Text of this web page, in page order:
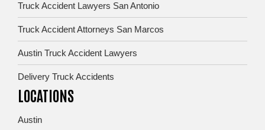
Truck Accident Lawyers San Antonio
Truck Accident Attorneys San Marcos
Austin Truck Accident Lawyers
Delivery Truck Accidents
LOCATIONS
Austin